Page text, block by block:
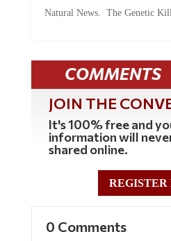
Natural News. The Genetic Kill
COMMENTS
JOIN THE
It's 100% free and
information will
shared online.
REGISTER
0 Comments